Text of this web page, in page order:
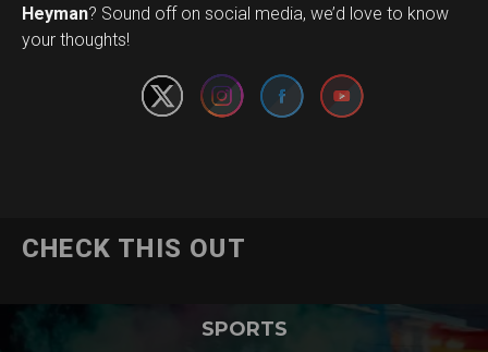
Heyman? Sound off on social media, we’d love to know
your thoughts!
Set Youtube Channel ID
CHECK THIS OUT
SPORTS